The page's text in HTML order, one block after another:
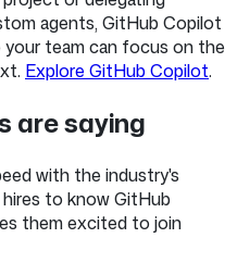
agents, GitHub Copilot
team can focus on the
Explore GitHub Copilot.
are saying
with the industry's
to know GitHub
them excited to join